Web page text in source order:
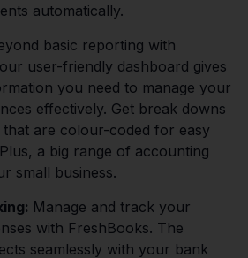
automatically.
basic reporting with
user-friendly dashboard gives
you need to manage your
effectively. Get break downs
are colour-coded for easy
a big range of accounting
small business.
Manage and track your
with FreshBooks. The
seamlessly with your bank